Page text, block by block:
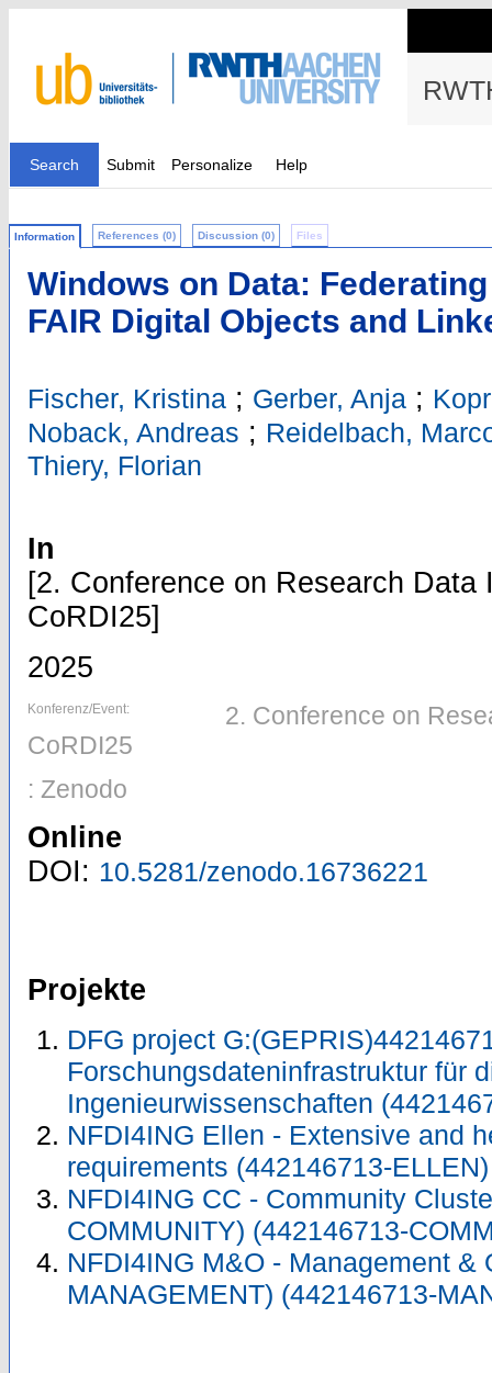
Search Submit Personalize Help
Information References (0) Discussion (0) Files
Windows on Data:
FAIR Digital Objects and
Fischer, Kristina ; Gerber, Anja ;
Noback, Andreas ; Reidelbach,
Thiery, Florian
In
[2. Conference on Research Data
CoRDI25]
2025
Konferenz/Event:
2. Conference on
CoRDI25
: Zenodo
Online
DOI: 10.5281/zenodo.16736221
Projekte
DFG project
Forschungsdateninfrastruktur für
Ingenieurwissenschaften
NFDI4ING Ellen - Extensive and
requirements (442146713-
NFDI4ING CC - Community
COMMUNITY) (442146713-
NFDI4ING M&O - Management &
MANAGEMENT) (442146713-